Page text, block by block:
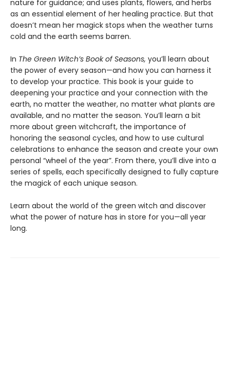
nature for guidance; and uses plants, flowers, and herbs
as an essential element of her healing practice. But that
doesn’t mean her magick stops when the weather turns
cold and the earth seems barren.
In The Green Witch’s Book of Seasons, you’ll learn about
the power of every season—and how you can harness it
to develop your practice. This book is your guide to
deepening your practice and your connection with the
earth, no matter the weather, no matter what plants are
available, and no matter the season. You’ll learn a bit
more about green witchcraft, the importance of
honoring the seasonal cycles, and how to use cultural
celebrations to enhance the season and create your own
personal “wheel of the year”. From there, you’ll dive into a
series of spells, each specifically designed to fully capture
the magick of each unique season.
Learn about the world of the green witch and discover
what the power of nature has in store for you—all year
long.